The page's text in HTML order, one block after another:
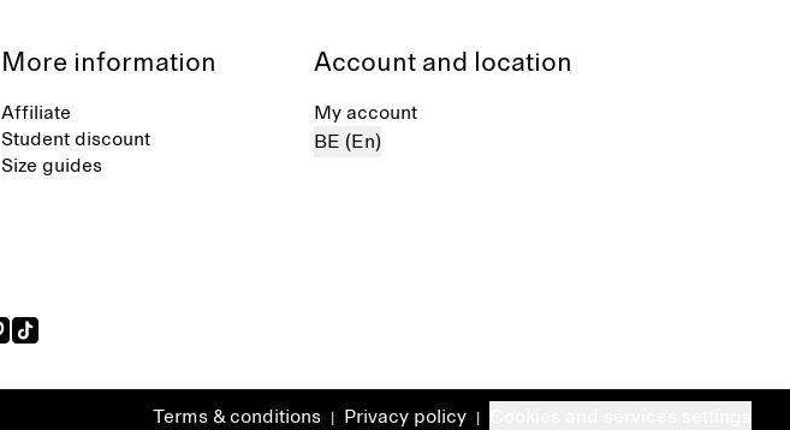
More information
Affiliate
Student discount
Size guides
Account and location
My account
BE (En)
Terms & conditions Privacy policy